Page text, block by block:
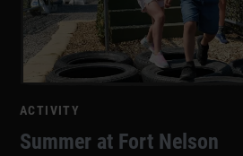
ACTIVITY
Summer at Fort Nelson